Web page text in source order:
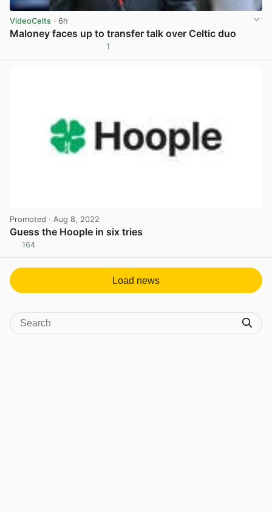
VideoCelts · 6h
Maloney faces up to transfer talk over Celtic duo
1
Promoted · Aug 8, 2022
Guess the Hoople in six tries
164
Load news